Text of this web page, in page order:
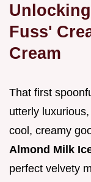
Fuss'
Cream
That first
utterly
cool, creamy
Almond Milk
perfect velvety